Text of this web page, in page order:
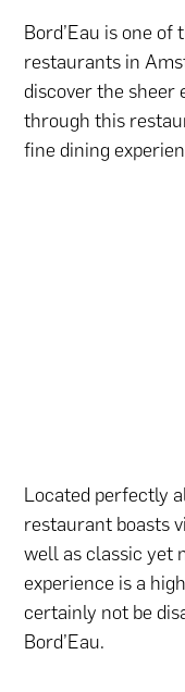
Bord’Eau is one
restaurants in
discover the sheer
through this
fine dining
Located perfectly
restaurant boasts
well as classic yet
experience is a
certainly not be
Bord’Eau.